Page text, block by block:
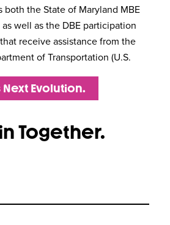
both the State of Maryland MBE
well as the DBE participation
receive assistance from the
of Transportation (U.S.
Next Evolution.
Together.